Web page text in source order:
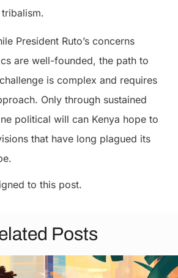
President Ruto’s concerns
are well-founded, the path to
is complex and requires
Only through sustained
political will can Kenya hope to
that have long plagued its
to this post.
Posts